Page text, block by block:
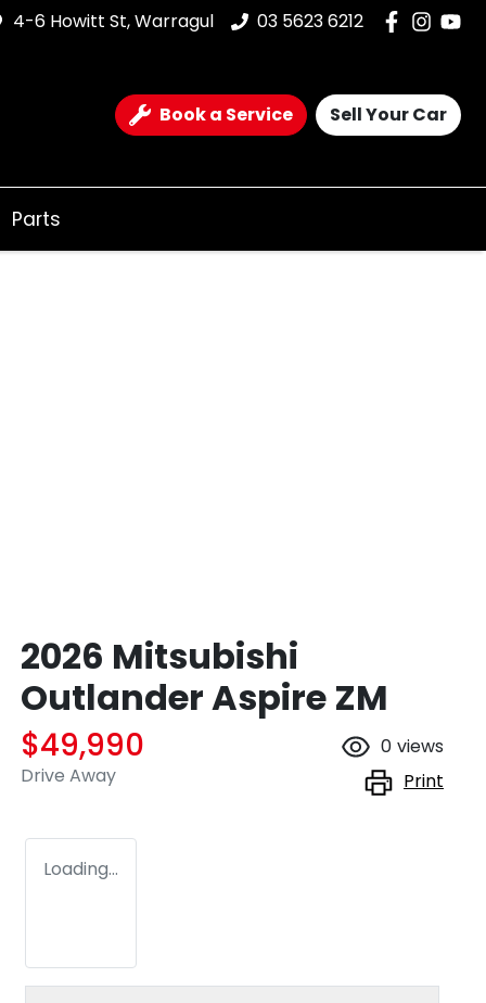
4-6 Howitt St, Warragul 03 5623 6212
Book a Service Sell Your Car
Parts
2026 Mitsubishi
Outlander Aspire ZM
$49,990
Drive Away
0 views
Print
Loading...